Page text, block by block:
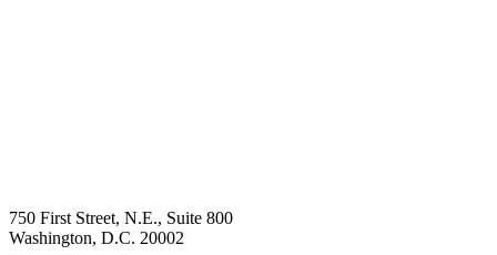
750 First Street, N.E., Suite 800
Washington, D.C. 20002